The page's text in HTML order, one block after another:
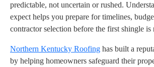
predictable, not uncertain or rushed.
expect helps you prepare for timelines,
contractor selection before the first shingle is
Northern Kentucky Roofing has built a
by helping homeowners safeguard their